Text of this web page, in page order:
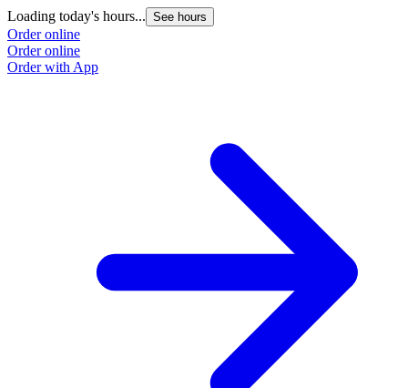
Loading today's hours... See hours
Order online
Order online
Order with App